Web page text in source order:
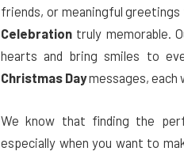
friends, or meaningful
Celebration truly memorable.
hearts and bring smiles to
Christmas Daymessages, each
We know that finding the
especially when you want to